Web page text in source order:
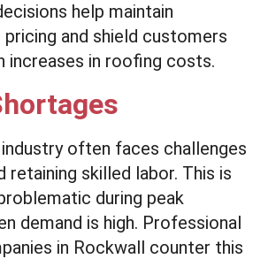
help maintain
and shield customers
increases in roofing costs.
often faces challenges
retaining skilled labor. This is
during peak
demand is high. Professional
in Rockwall counter this